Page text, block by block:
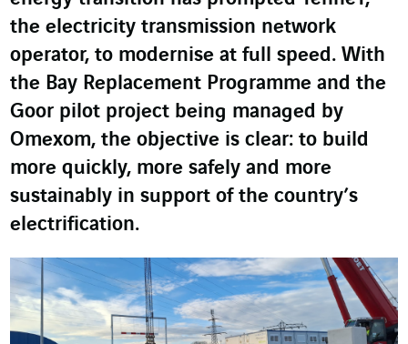
the electricity transmission network
operator, to modernise at full speed. With
the Bay Replacement Programme and the
Goor pilot project being managed by
Omexom, the objective is clear: to build
more quickly, more safely and more
sustainably in support of the country’s
electrification.